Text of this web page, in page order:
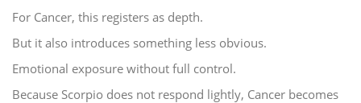
For Cancer, this registers as depth.
But it also introduces something less obvious.
Emotional exposure without full control.
Because Scorpio does not respond lightly, Cancer becomes